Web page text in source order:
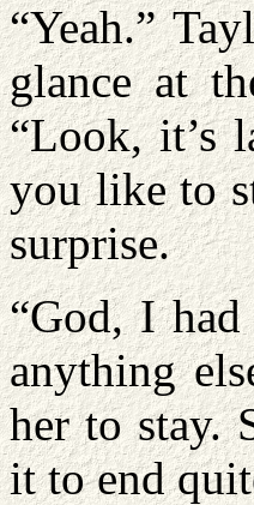
“Yeah.”
glance at
“Look, it’s
you like to
surprise.
“God, I
anything
her to stay.
it to end